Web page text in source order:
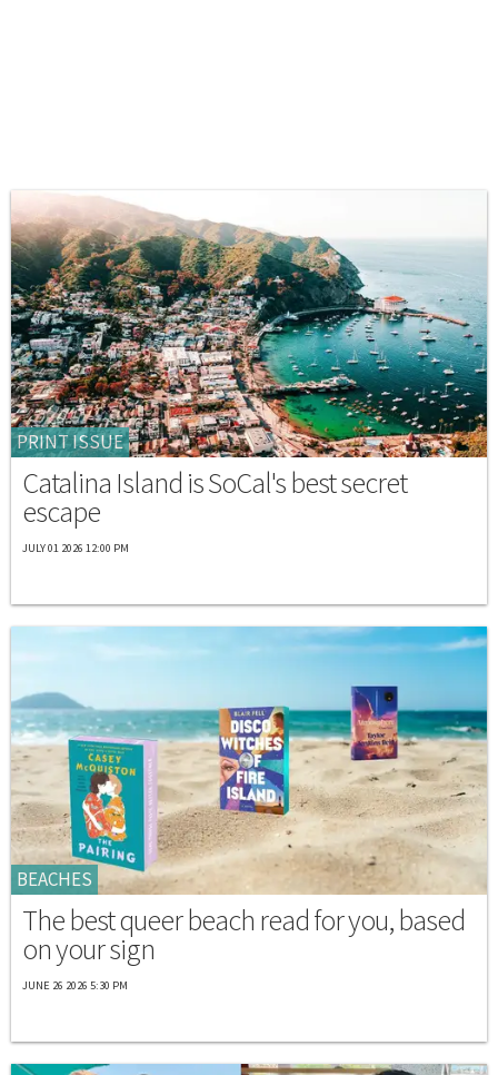
PRINT ISSUE
Catalina Island is SoCal's best secret
escape
JULY 01 2026 12:00 PM
BEACHES
The best queer beach read for you, based
on your sign
JUNE 26 2026 5:30 PM